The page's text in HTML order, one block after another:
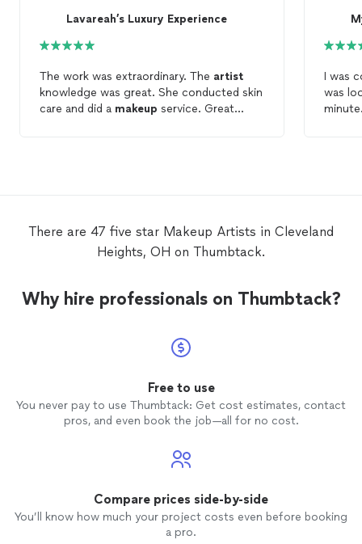
Lavareah’s Luxury Experience
The work was extraordinary. The artist
knowledge was great. She conducted skin
care and did a makeup service. Great
I was
was
There are 47 five star Makeup Artists in Cleveland
Heights, OH on Thumbtack.
Why hire professionals on Thumbtack?
Free to use
You never pay to use Thumbtack: Get cost estimates, contact
pros, and even book the job—all for no cost.
Compare prices side-by-side
You’ll know how much your project costs even before booking
a pro.